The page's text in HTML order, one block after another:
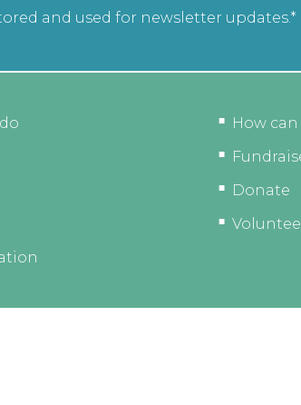
and used for newsletter updates.*
How
Donate